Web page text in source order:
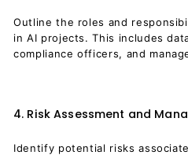
Outline the roles and
in AI projects. This includes
compliance officers, and
4. Risk Assessment and
Identify potential risks